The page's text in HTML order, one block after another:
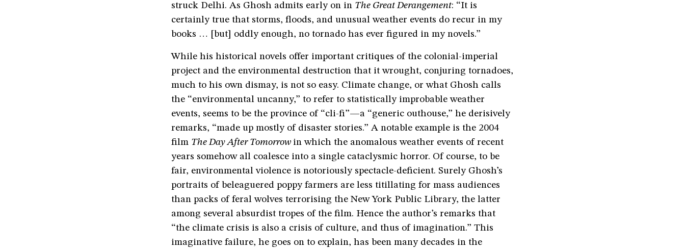
struck Delhi. As Ghosh admits early on in The Great Derangement: “It is
certainly true that storms, floods, and unusual weather events do recur in my
books … [but] oddly enough, no tornado has ever figured in my novels.”
While his historical novels offer important critiques of the colonial-imperial
project and the environmental destruction that it wrought, conjuring tornadoes,
much to his own dismay, is not so easy. Climate change, or what Ghosh calls
the “environmental uncanny,” to refer to statistically improbable weather
events, seems to be the province of “cli-fi”—a “generic outhouse,” he derisively
remarks, “made up mostly of disaster stories.” A notable example is the 2004
film The Day After Tomorrow in which the anomalous weather events of recent
years somehow all coalesce into a single cataclysmic horror. Of course, to be
fair, environmental violence is notoriously spectacle-deficient. Surely Ghosh’s
portraits of beleaguered poppy farmers are less titillating for mass audiences
than packs of feral wolves terrorising the New York Public Library, the latter
among several absurdist tropes of the film. Hence the author’s remarks that
“the climate crisis is also a crisis of culture, and thus of imagination.” This
imaginative failure, he goes on to explain, has been many decades in the